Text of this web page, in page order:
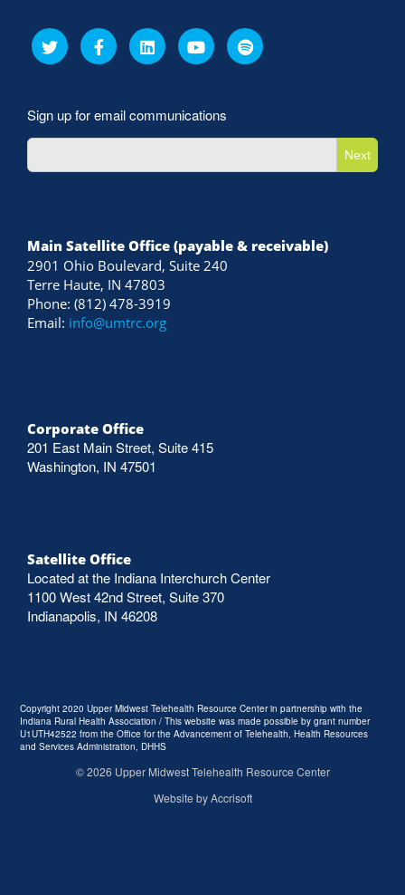
Sign up for email communications
Next
Main Satellite Office (payable & receivable)
2901 Ohio Boulevard, Suite 240
Terre Haute, IN 47803
Phone: (812) 478-3919
Email: info@umtrc.org
Corporate Office
201 East Main Street, Suite 415
Washington, IN 47501
Satellite Office
Located at the Indiana Interchurch Center
1100 West 42nd Street, Suite 370
Indianapolis, IN 46208
Copyright 2020 Upper Midwest Telehealth Resource Center in partnership with the
Indiana Rural Health Association / This website was made possible by grant number
U1UTH42522 from the Office for the Advancement of Telehealth, Health Resources
and Services Administration, DHHS
©2026 Upper Midwest Telehealth Resource Center
Website by Accrisoft